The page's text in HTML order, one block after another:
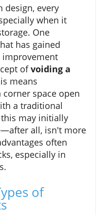
design, every
when it
One
has gained
ofvoiding a
means
space open
a traditional
may initially
all, isn't more
often
especially in
of